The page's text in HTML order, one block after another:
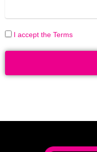
I accept the Terms